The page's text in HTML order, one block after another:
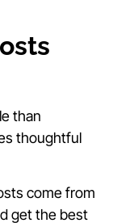
than
thoughtful
come from
get the best